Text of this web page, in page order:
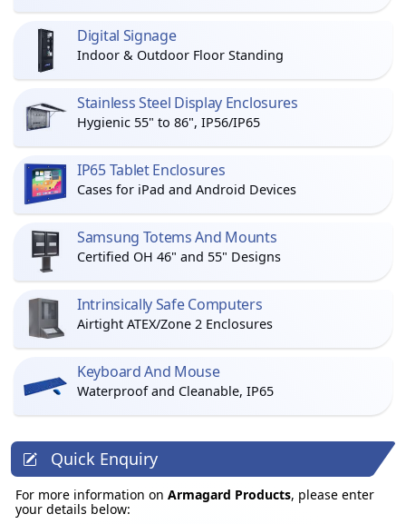
Digital Signage
Indoor & Outdoor Floor Standing
Stainless Steel Display Enclosures
Hygienic 55" to 86", IP56/IP65
IP65 Tablet Enclosures
Cases for iPad and Android Devices
Samsung Totems And Mounts
Certified OH 46" and 55" Designs
Intrinsically Safe Computers
Airtight ATEX/Zone 2 Enclosures
Keyboard And Mouse
Waterproof and Cleanable, IP65
Quick Enquiry
For more information on Armagard Products, please enter
your details below: